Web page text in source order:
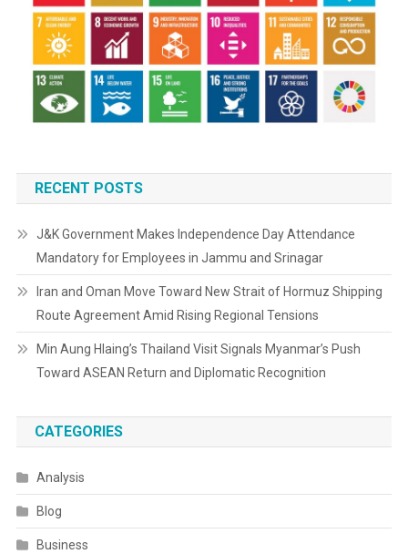
RECENT POSTS
J&K Government Makes Independence Day Attendance
Mandatory for Employees in Jammu and Srinagar
Iran and Oman Move Toward New Strait of Hormuz Shipping
Route Agreement Amid Rising Regional Tensions
Min Aung Hlaing’s Thailand Visit Signals Myanmar’s Push
Toward ASEAN Return and Diplomatic Recognition
CATEGORIES
Analysis
Blog
Business